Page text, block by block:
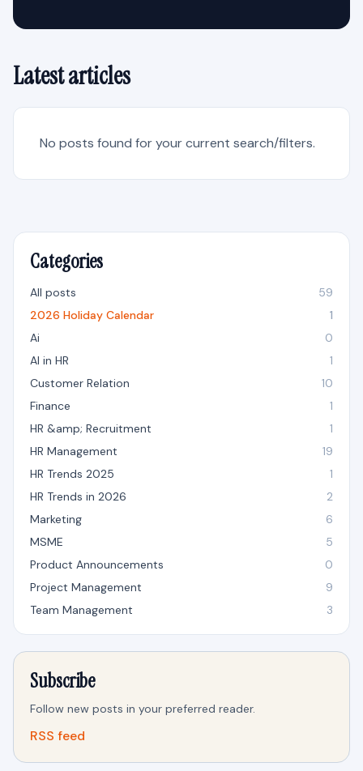
Latest articles
No posts found for your current search/filters.
Categories
All posts
59
2026 Holiday Calendar
1
Ai
0
AI in HR
1
Customer Relation
10
Finance
1
HR &amp; Recruitment
1
HR Management
19
HR Trends 2025
1
HR Trends in 2026
2
Marketing
6
MSME
5
Product Announcements
0
Project Management
9
Team Management
3
Subscribe
Follow new posts in your preferred reader.
RSS feed